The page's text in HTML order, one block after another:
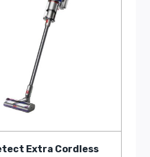
Extra Cordless